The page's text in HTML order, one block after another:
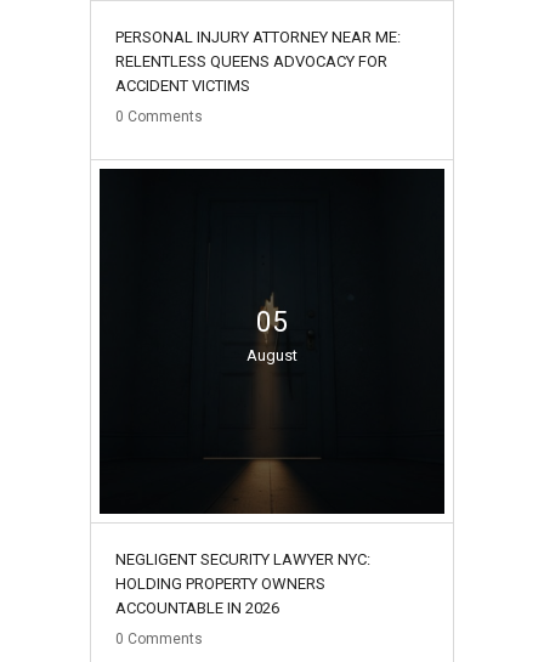
PERSONAL INJURY ATTORNEY NEAR ME:
RELENTLESS QUEENS ADVOCACY FOR
ACCIDENT VICTIMS
0 Comments
05
August
NEGLIGENT SECURITY LAWYER NYC:
HOLDING PROPERTY OWNERS
ACCOUNTABLE IN 2026
0 Comments